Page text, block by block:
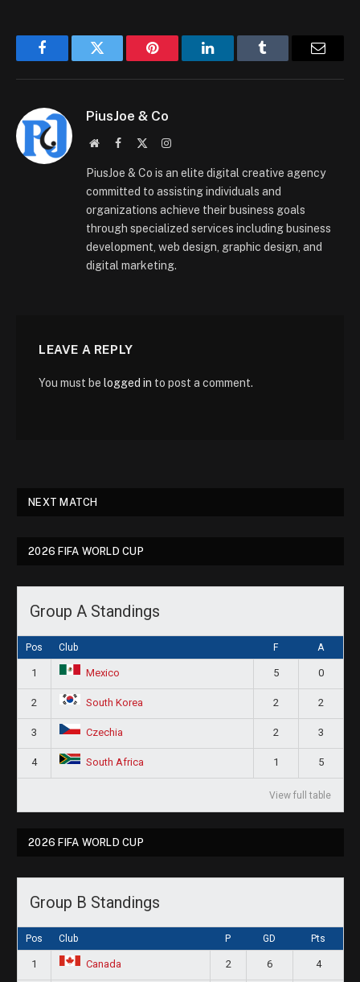
FacebookTwitter Pinterest LinkedInTumblr Email
PiusJoe & Co
WebsiteFacebook Instagram
PiusJoe & Co is an elite digital creative agency
committed to assisting individuals and
organizations achieve their business goals
through specialized services including business
development, web design, graphic design, and
digital marketing.
LEAVE A REPLY
You must be logged in to post a comment.
NEXT MATCH
2026 FIFA WORLD CUP
Group A Standings
Pos Club F A
1 Mexico 5 0
2 South Korea 2 2
3 Czechia 2 3
4 South Africa 1 5
View full table
2026 FIFA WORLD CUP
Group B Standings
Pos Club P GD Pts
1 Canada 2 6 4